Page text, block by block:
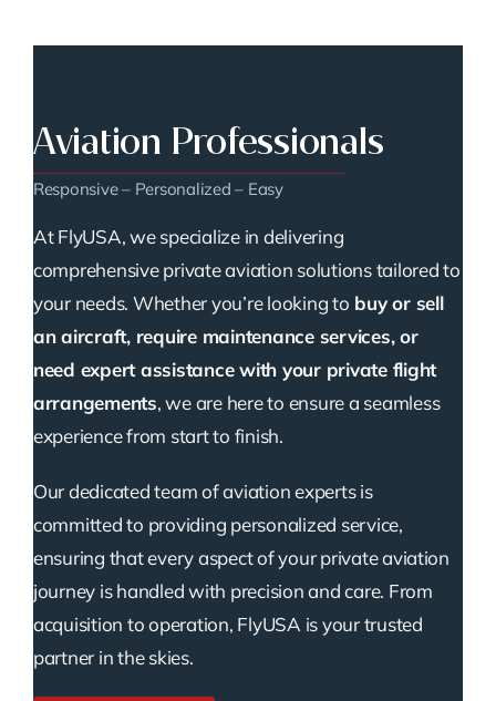
Aviation Professionals
Responsive – Personalized – Easy
At FlyUSA, we specialize in delivering
comprehensive private aviation solutions tailored to
your needs. Whether you’re looking to buy or sell
an aircraft, require maintenance services, or
need expert assistance with your private flight
arrangements, we are here to ensure a seamless
experience from start to finish.
Our dedicated team of aviation experts is
committed to providing personalized service,
ensuring that every aspect of your private aviation
journey is handled with precision and care. From
acquisition to operation, FlyUSA is your trusted
partner in the skies.